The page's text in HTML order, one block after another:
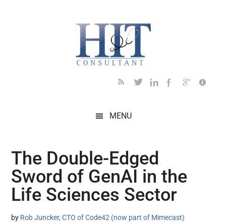
MENU
The Double-Edged
Sword of GenAI in the
Life Sciences Sector
by Rob Juncker, CTO of Code42 (now part of Mimecast)